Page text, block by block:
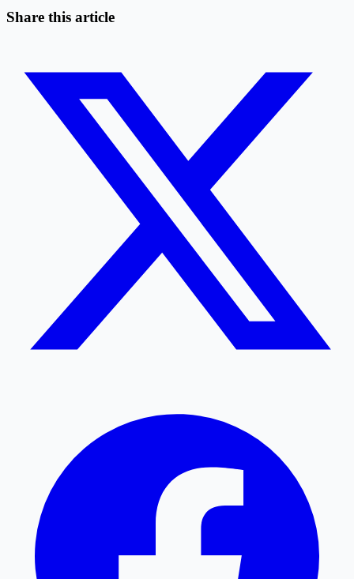
Share this article